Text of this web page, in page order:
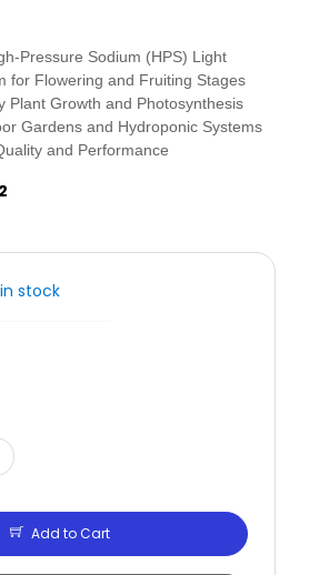
Pressure Sodium (HPS) Light
for Flowering and Fruiting Stages
Plant Growth and Photosynthesis
Gardens and Hydroponic Systems
and Performance
stock
Add to Cart